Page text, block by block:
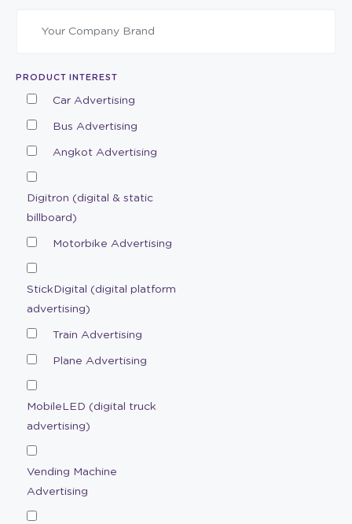
PRODUCT INTEREST
Car Advertising
Bus Advertising
Angkot Advertising
Digitron (digital & static
billboard)
Motorbike Advertising
StickDigital (digital platform
advertising)
Train Advertising
Plane Advertising
MobileLED (digital truck
advertising)
Vending Machine
Advertising